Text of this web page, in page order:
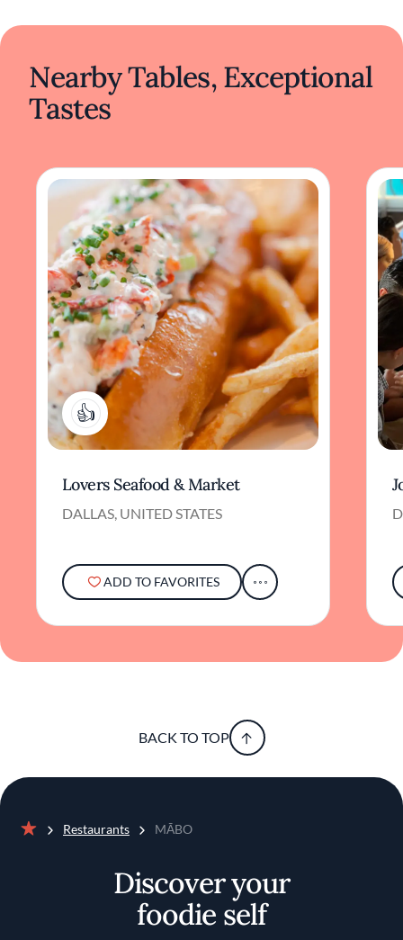
Nearby Tables, Exceptional
Tastes
2
Lovers Seafood & Market
DALLAS, UNITED STATES
ADD TO FAVORITES
BACK TO TOP
Restaurants MĀBO
Discover your
foodie self